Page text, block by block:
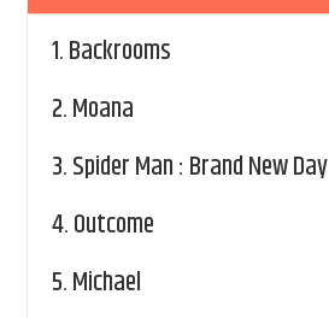
1.Backrooms
2.Moana
3.Spider Man : Brand New Day
4.Outcome
5.Michael